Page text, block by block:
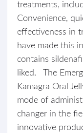
treatments,
Convenience,
effectiveness in
have made this
contains
liked. The
Kamagra Oral
mode of
changer in the
innovative